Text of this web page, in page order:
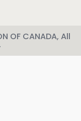
OF CANADA, All